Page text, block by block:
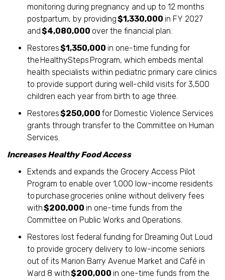
monitoring during pregnancy and up to 12 months
postpartum, by providing$1,330,000 in FY 2027
and$4,080,000 over the financial plan.
Restores$1,350,000 in one-time funding for
the HealthySteps Program, which embeds mental
health specialists within pediatric primary care clinics
to provide support during well-child visits for 3,500
children each year from birth to age three.
Restores$250,000 for Domestic Violence Services
grants through transfer to the Committee on Human
Services.
Increases Healthy Food Access
Extends and expands the Grocery Access Pilot
Program to enable over 1,000 low-income residents
to purchase groceries online without delivery fees
with$200,000 in one-time funds from the
Committee on Public Works and Operations.
Restores lost federal funding for Dreaming Out Loud
to provide grocery delivery to low-income seniors
out of its Marion Barry Avenue Market and Café in
Ward 8 with$200,000 in one-time funds from the